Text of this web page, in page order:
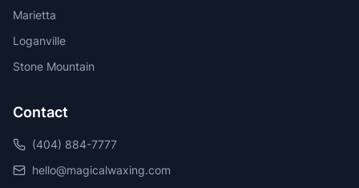
Marietta
Loganville
Stone Mountain
Contact
(404) 884-7777
hello@magicalwaxing.com